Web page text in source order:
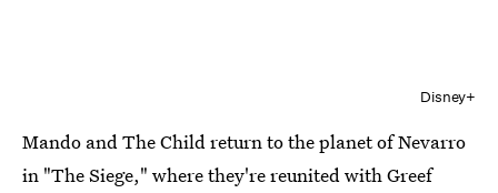
Disney+
Mando and The Child return to the planet of Nevarro
in "The Siege," where they're reunited with Greef